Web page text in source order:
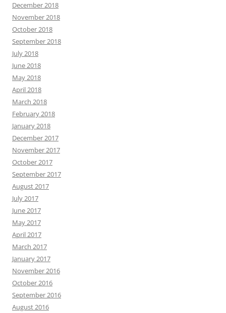
December 2018
November 2018
October 2018
September 2018
July 2018
June 2018
May 2018
April 2018
March 2018
February 2018
January 2018
December 2017
November 2017
October 2017
September 2017
August 2017
July 2017
June 2017
May 2017
April 2017
March 2017
January 2017
November 2016
October 2016
September 2016
August 2016